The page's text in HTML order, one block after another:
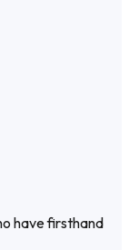
have firsthand